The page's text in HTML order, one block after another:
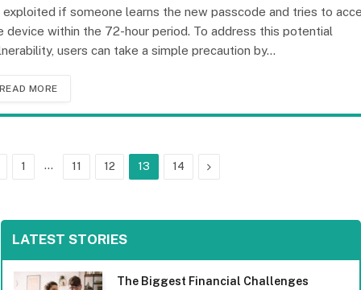
exploited if someone learns the new passcode and tries to
device within the 72-hour period. To address this potential
users can take a simple precaution by…
READ MORE
1 … 11 12 13 14 Next
LATEST STORIES
The Biggest Financial Challenges